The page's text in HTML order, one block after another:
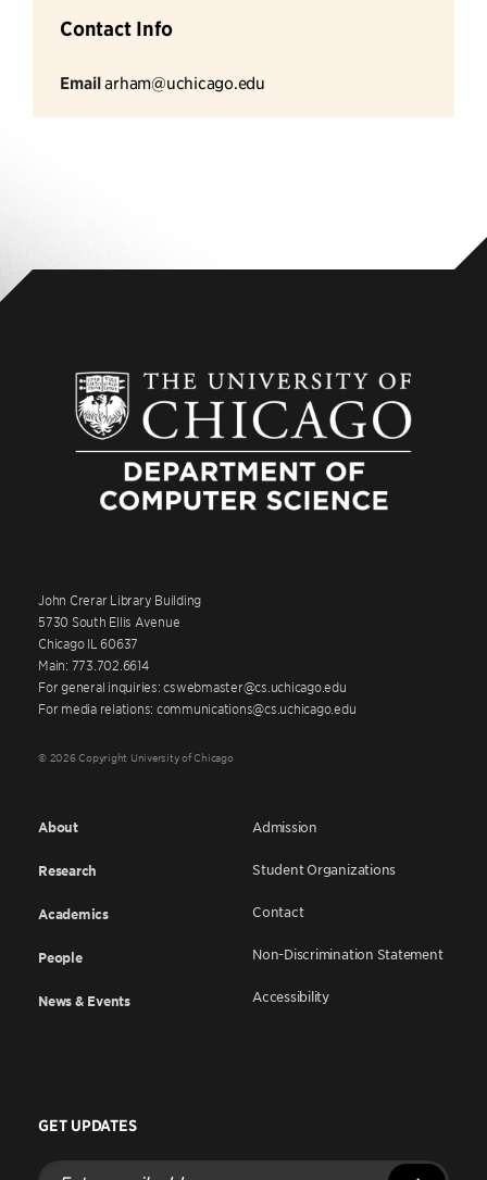
Contact Info
Emailarham@uchicago.edu
John Crerar Library Building
5730 South Ellis Avenue
Chicago IL 60637
Main: 773.702.6614
For general inquiries: cswebmaster@cs.uchicago.edu
For media relations: communications@cs.uchicago.edu
© 2026 Copyright University of Chicago
About
Research
Academics
People
News & Events
Admission
Student Organizations
Contact
Non-Discrimination Statement
Accessibility
GET UPDATES
Enter